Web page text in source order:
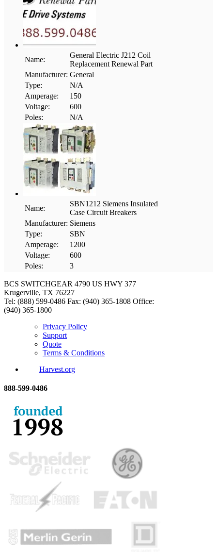
Name:
General Electric J212 Coil
Replacement Renewal Part
Manufacturer: General
Type:
N/A
Amperage:
150
Voltage:
600
Poles:
N/A
Name:
SBN1212 Siemens Insulated
Case Circuit Breakers
Manufacturer: Siemens
Type:
SBN
Amperage:
1200
Voltage:
600
Poles:
3
BCS SWITCHGEAR 4790 US HWY 377
Krugerville, TX 76227
Tel: (888) 599-0486 Fax: (940) 365-1808 Office:
(940) 365-1800
Privacy Policy
Support
Quote
Terms & Conditions
Harvest.org
888-599-0486